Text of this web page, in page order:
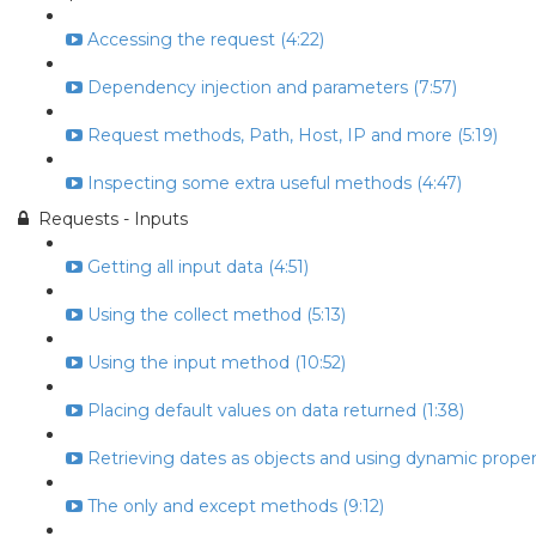
Accessing the request (4:22)
Dependency injection and parameters (7:57)
Request methods, Path, Host, IP and more (5:19)
Inspecting some extra useful methods (4:47)
Requests - Inputs
Getting all input data (4:51)
Using the collect method (5:13)
Using the input method (10:52)
Placing default values on data returned (1:38)
Retrieving dates as objects and using dynamic
The only and except methods (9:12)